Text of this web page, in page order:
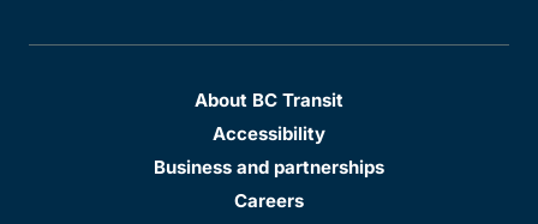
About BC Transit
Accessibility
Business and partnerships
Careers